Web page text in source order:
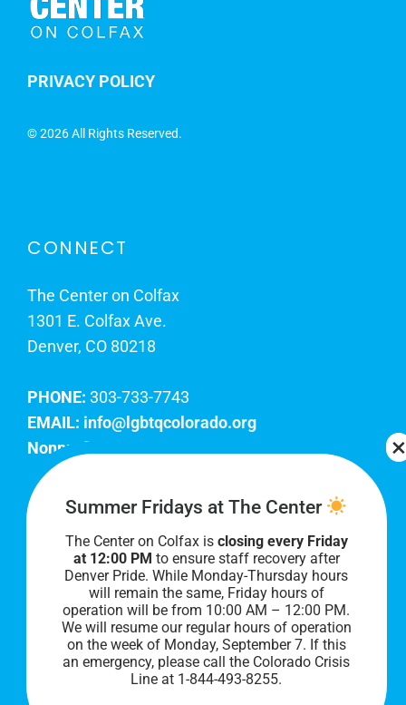
PRIVACY POLICY
©2026 All Rights Reserved.
CONNECT
The Center on Colfax
1301 E. Colfax Ave.
Denver, CO 80218
PHONE: 303-733-7743
EMAIL: info@lgbtqcolorado.org
Nonprofit EIN:
Join Our Team
Our lobby hours are Monday through Friday, 10
AM to 8 PM. We hope to see you soon!
Summer Fridays at The Center
The Center on Colfax is closing every Friday
at 12:00 PM to ensure staff recovery after
Denver Pride. While Monday-Thursday hours
will remain the same, Friday hours of
operation will be from 10:00 AM – 12:00 PM.
We will resume our regular hours of operation
on the week of Monday, September 7. If this
an emergency, please call the Colorado Crisis
Line at 1-844-493-8255.